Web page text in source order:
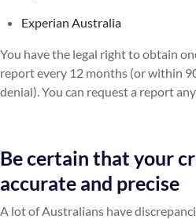
Experian Australia
You have the legal right to obtain
report every 12 months (or within
denial). You can request a report
Be certain that your
accurate and precise
A lot of Australians have